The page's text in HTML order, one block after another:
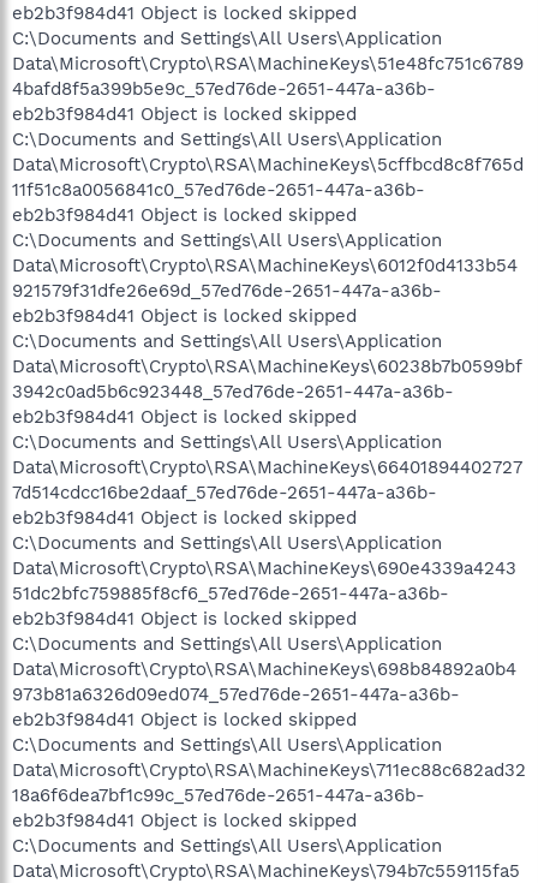
eb2b3f984d41 Object is locked skipped
C:\Documents and Settings\All Users\Application
Data\Microsoft\Crypto\RSA\MachineKeys\51e48fc751c6789
4bafd8f5a399b5e9c_57ed76de-2651-447a-a36b-
eb2b3f984d41 Object is locked skipped
C:\Documents and Settings\All Users\Application
Data\Microsoft\Crypto\RSA\MachineKeys\5cffbcd8c8f765d
11f51c8a0056841c0_57ed76de-2651-447a-a36b-
eb2b3f984d41 Object is locked skipped
C:\Documents and Settings\All Users\Application
Data\Microsoft\Crypto\RSA\MachineKeys\6012f0d4133b54
921579f31dfe26e69d_57ed76de-2651-447a-a36b-
eb2b3f984d41 Object is locked skipped
C:\Documents and Settings\All Users\Application
Data\Microsoft\Crypto\RSA\MachineKeys\60238b7b0599bf
3942c0ad5b6c923448_57ed76de-2651-447a-a36b-
eb2b3f984d41 Object is locked skipped
C:\Documents and Settings\All Users\Application
Data\Microsoft\Crypto\RSA\MachineKeys\66401894402727
7d514cdcc16be2daaf_57ed76de-2651-447a-a36b-
eb2b3f984d41 Object is locked skipped
C:\Documents and Settings\All Users\Application
Data\Microsoft\Crypto\RSA\MachineKeys\690e4339a4243
51dc2bfc759885f8cf6_57ed76de-2651-447a-a36b-
eb2b3f984d41 Object is locked skipped
C:\Documents and Settings\All Users\Application
Data\Microsoft\Crypto\RSA\MachineKeys\698b84892a0b4
973b81a6326d09ed074_57ed76de-2651-447a-a36b-
eb2b3f984d41 Object is locked skipped
C:\Documents and Settings\All Users\Application
Data\Microsoft\Crypto\RSA\MachineKeys\711ec88c682ad32
18a6f6dea7bf1c99c_57ed76de-2651-447a-a36b-
eb2b3f984d41 Object is locked skipped
C:\Documents and Settings\All Users\Application
Data\Microsoft\Crypto\RSA\MachineKeys\794b7c559115fa5